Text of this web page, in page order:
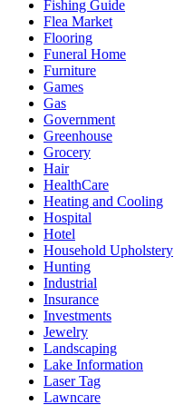
Fishing Guide
Flea Market
Flooring
Funeral Home
Furniture
Games
Gas
Government
Greenhouse
Grocery
Hair
HealthCare
Heating and Cooling
Hospital
Hotel
Household Upholstery
Hunting
Industrial
Insurance
Investments
Jewelry
Landscaping
Lake Information
Laser Tag
Lawncare